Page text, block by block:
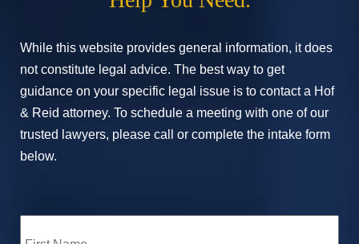
While this website provides general information, it does
not constitute legal advice. The best way to get
guidance on your specific legal issue is to contact a Hof
& Reid attorney. To schedule a meeting with one of our
trusted lawyers, please call or complete the intake form
below.